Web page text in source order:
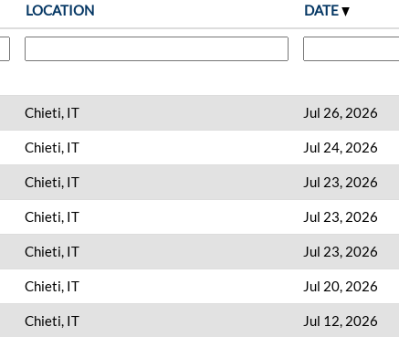
LOCATION DATE
Chieti, IT Jul 26, 2026
Chieti, IT Jul 24, 2026
Chieti, IT Jul 23, 2026
Chieti, IT Jul 23, 2026
Chieti, IT Jul 23, 2026
Chieti, IT Jul 20, 2026
Chieti, IT Jul 12, 2026